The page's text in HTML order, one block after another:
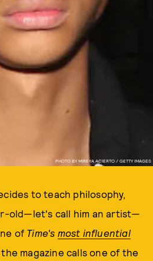
PHOTO BY MIREYA ACIERTO / GETTY IMAGES
to teach philosophy,
old—let's call him an artist—
of Time's most influential
magazine calls one of the